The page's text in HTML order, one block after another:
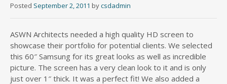
Posted September 2, 2011 bycsdadmin
ASWN Architects needed a high quality HD screen to
showcase their portfolio for potential clients. We selected
this 60″ Samsung for its great looks as well as incredible
picture. The screen has a very clean look to it and is only
just over 1″ thick. It was a perfect fit! We also added a